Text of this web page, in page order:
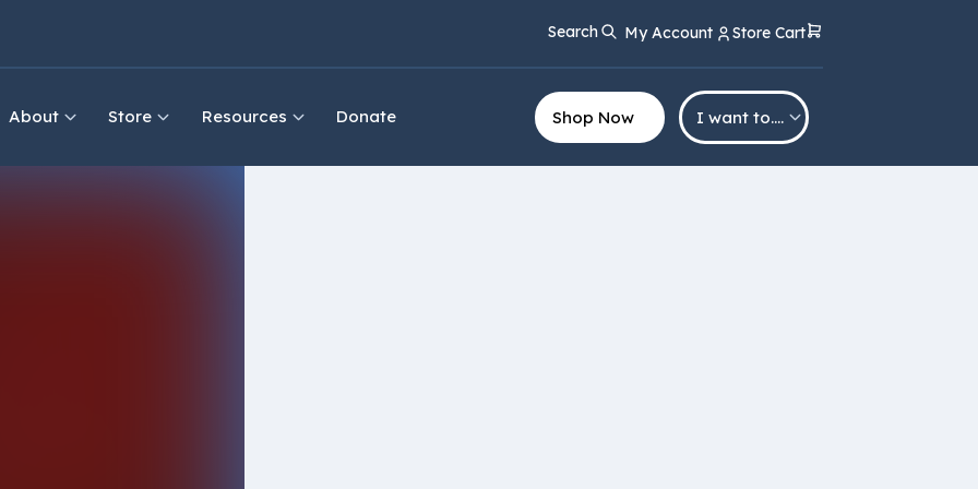
Search My Account Store Cart
About Store Resources Donate Shop Now I want to….